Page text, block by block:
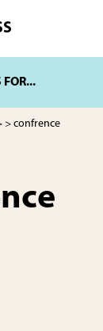
FOR...
> confrence